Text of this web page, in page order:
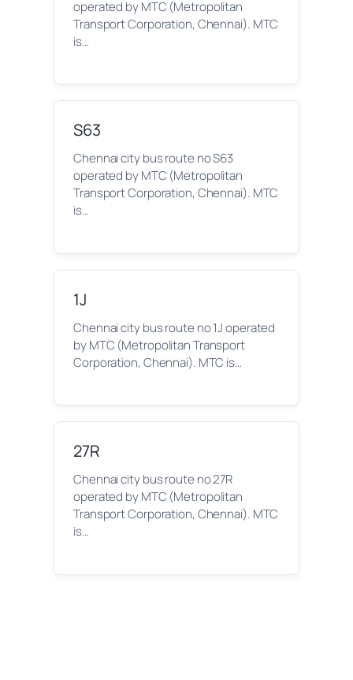
operated by MTC (Metropolitan
Transport Corporation, Chennai). MTC
is…
S63
Chennai city bus route no S63
operated by MTC (Metropolitan
Transport Corporation, Chennai). MTC
is…
1J
Chennai city bus route no 1J operated
by MTC (Metropolitan Transport
Corporation, Chennai). MTC is…
27R
Chennai city bus route no 27R
operated by MTC (Metropolitan
Transport Corporation, Chennai). MTC
is…